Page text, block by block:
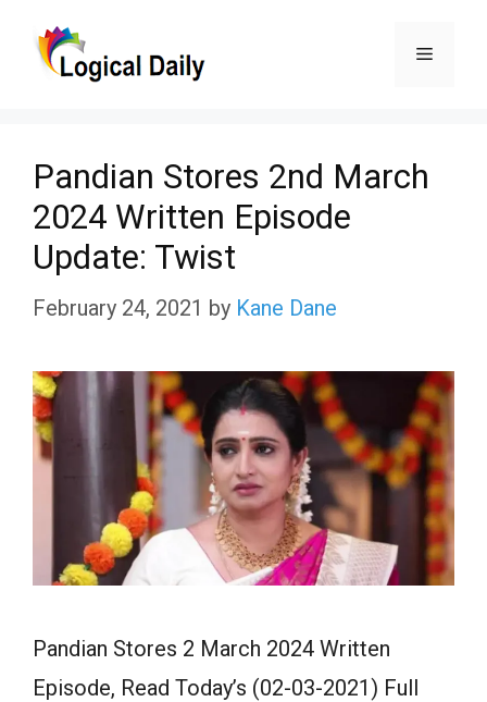
Menu
Pandian Stores 2nd March
2024 Written Episode
Update: Twist
February 24, 2021 by Kane Dane
Pandian Stores 2 March 2024 Written
Episode, Read Today’s (02-03-2021) Full